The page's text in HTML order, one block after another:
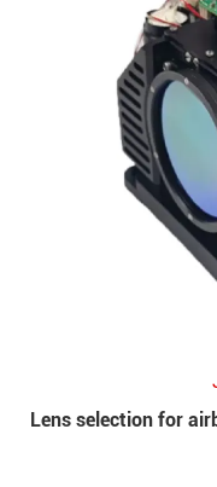
Lens selection for